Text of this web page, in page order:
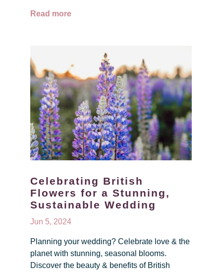
Read more
Celebrating British
Flowers for a Stunning,
Sustainable Wedding
Jun 5, 2024
Planning your wedding? Celebrate love & the
planet with stunning, seasonal blooms.
Discover the beauty & benefits of British